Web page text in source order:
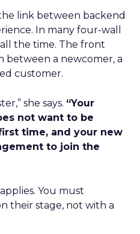
link between backend
In many four-wall
the time. The front
between a newcomer, a
customer.
she says. “Your
not want to be
time, and your new
to join the
You must
their stage, not with a